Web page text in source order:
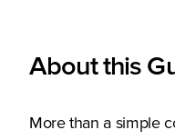
About this
More than a simple